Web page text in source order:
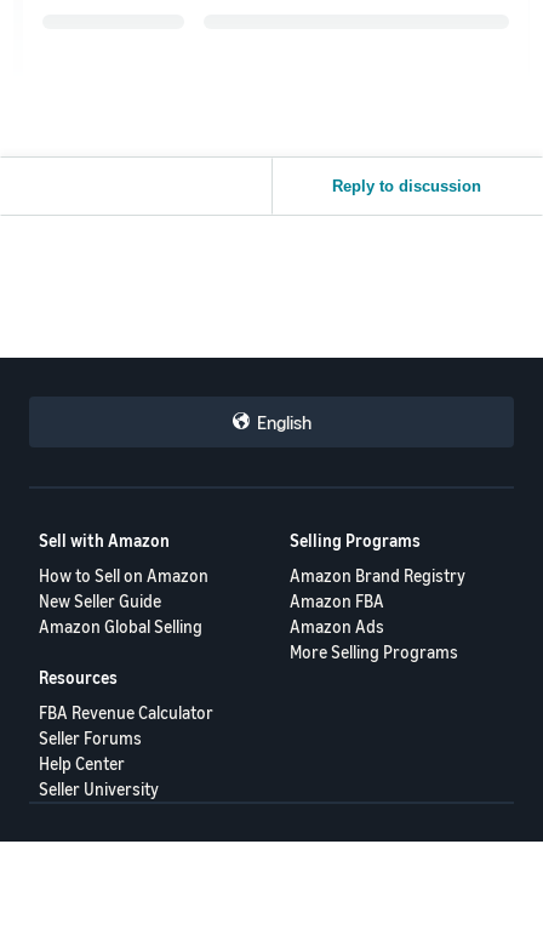
Reply to discussion
English
Sell with Amazon
How to Sell on Amazon
New Seller Guide
Amazon Global Selling
Selling Programs
Amazon Brand Registry
Amazon FBA
Amazon Ads
More Selling Programs
Resources
FBA Revenue Calculator
Seller Forums
Help Center
Seller University